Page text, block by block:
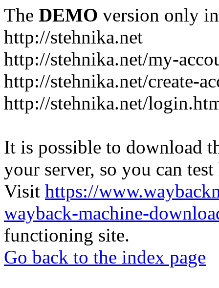
The DEMO version only
http://stehnika.net
http://stehnika.net/my-
http://stehnika.net/create-
http://stehnika.net/
It is possible to download
your server, so you can
Visit https://
wayback-machine-
functioning site.
Go back to the index page